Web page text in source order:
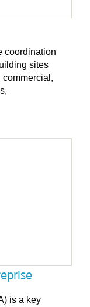
coordination
sites
is a key